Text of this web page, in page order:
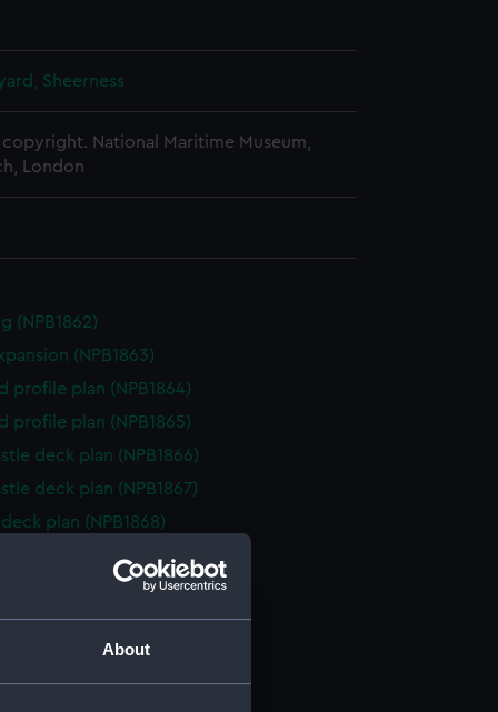
About
Sheerness
National Maritime Museum,
London
(NPB1862)
(NPB1863)
profile plan (NPB1864)
profile plan (NPB1865)
deck plan (NPB1866)
deck plan (NPB1867)
plan (NPB1868)
deck plan (NPB1869)
deck plan (NPB1870)
plan (NPB1871)